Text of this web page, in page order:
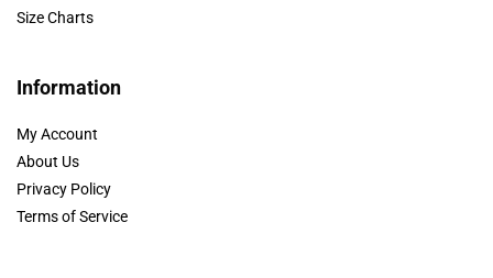
Size Charts
Information
My Account
About Us
Privacy Policy
Terms of Service